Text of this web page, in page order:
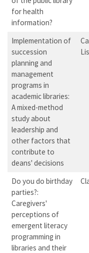
for health
information?
Implementation of
succession
planning and
management
programs in
academic libraries:
A mixed-method
study about
leadership and
other factors that
contribute to
deans' decisions
Do you do birthday
parties?:
Caregivers'
perceptions of
emergent literacy
programming in
libraries and their